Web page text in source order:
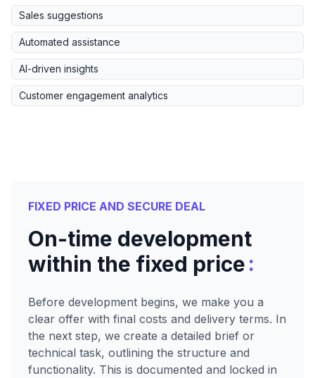
Sales suggestions
Automated assistance
AI-driven insights
Customer engagement analytics
FIXED PRICE AND SECURE DEAL
On-time development
within the fixed price:
Before development begins, we make you a
clear offer with final costs and delivery terms. In
the next step, we create a detailed brief or
technical task, outlining the structure and
functionality. This is documented and locked in